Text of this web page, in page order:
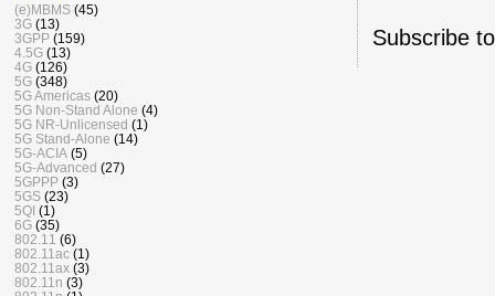
Subscribe
(e)MBMS (45)
3G (13)
3GPP (159)
4.5G (13)
4G (126)
5G (348)
5G Americas (20)
5G Non-Stand Alone (4)
5G NR-Unlicensed (1)
5G Stand-Alone (14)
5G-ACIA (5)
5G-Advanced (27)
5GPPP (3)
5GS (23)
5QI (1)
6G (35)
802.11 (6)
802.11ac (1)
802.11ax (3)
802.11n (3)